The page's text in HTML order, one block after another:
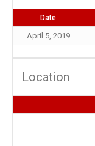
Date
April 5, 2019
Location